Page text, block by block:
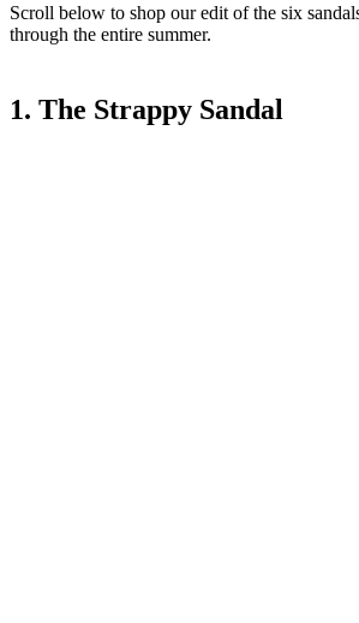
Scroll below to shop our edit of the six
through the entire summer.
1. The Strappy Sandal